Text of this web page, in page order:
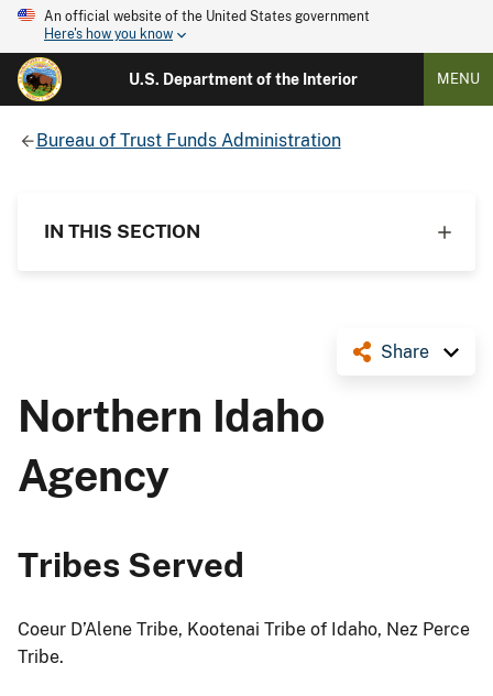
An official website of the United States government
Here's how you know
U.S. Department of the Interior MENU
Bureau of Trust Funds Administration
IN THIS SECTION
Share
Northern Idaho
Agency
Tribes Served
Coeur D’Alene Tribe, Kootenai Tribe of Idaho, Nez Perce
Tribe.